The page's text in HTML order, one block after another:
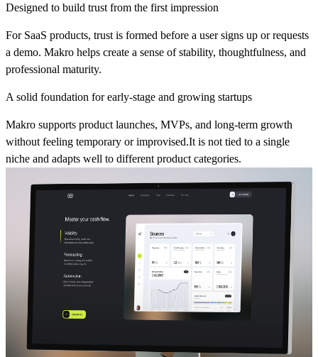
Designed to build trust from the first impression
For SaaS products, trust is formed before a user signs up or requests
a demo. Makro helps create a sense of stability, thoughtfulness, and
professional maturity.
A solid foundation for early-stage and growing startups
Makro supports product launches, MVPs, and long-term growth
without feeling temporary or improvised.It is not tied to a single
niche and adapts well to different product categories.